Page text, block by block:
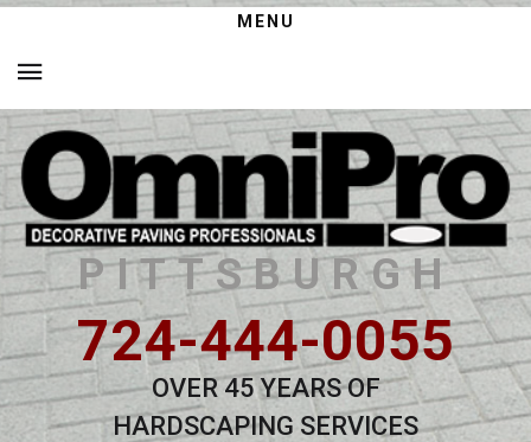
MENU
PITTSBURGH
724-444-0055
OVER 45 YEARS OF
HARDSCAPING SERVICES